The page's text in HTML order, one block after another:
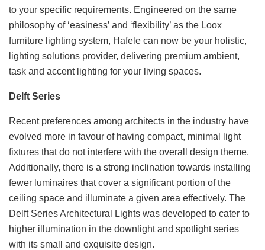
to your specific requirements. Engineered on the same
philosophy of ‘easiness’ and ‘flexibility’ as the Loox
furniture lighting system, Hafele can now be your holistic,
lighting solutions provider, delivering premium ambient,
task and accent lighting for your living spaces.
Delft Series
Recent preferences among architects in the industry have
evolved more in favour of having compact, minimal light
fixtures that do not interfere with the overall design theme.
Additionally, there is a strong inclination towards installing
fewer luminaires that cover a significant portion of the
ceiling space and illuminate a given area effectively. The
Delft Series Architectural Lights was developed to cater to
higher illumination in the downlight and spotlight series
with its small and exquisite design.